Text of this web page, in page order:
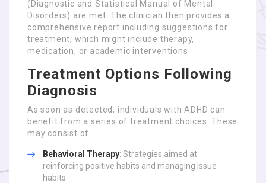
(Diagnostic and Statistical Manual of Mental
Disorders) are met. The clinician then provides a
comprehensive report including suggestions for
treatment, which might include therapy,
medication, or academic interventions.
Treatment Options Following
Diagnosis
As soon as detected, individuals with ADHD can
benefit from a series of treatment choices. These
may consist of:
Behavioral Therapy: Strategies aimed at
reinforcing positive habits and managing issue
habits.